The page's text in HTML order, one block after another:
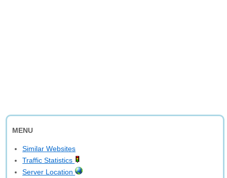
MENU
Similar Websites
Traffic Statistics
Server Location